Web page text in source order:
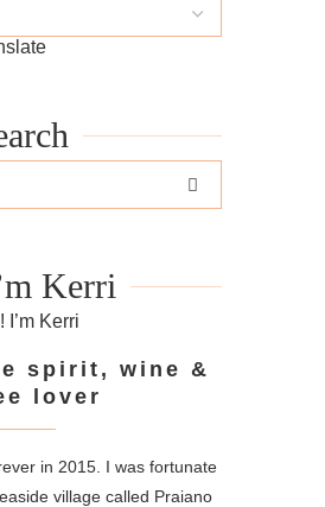
Kerri
spirit, wine &
lover
in 2015. I was fortunate
village called Praiano